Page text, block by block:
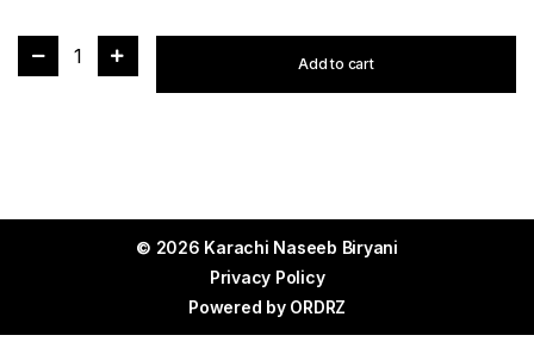
1 Add to cart
© 2026 Karachi Naseeb Biryani
Privacy Policy
Powered by ORDRZ